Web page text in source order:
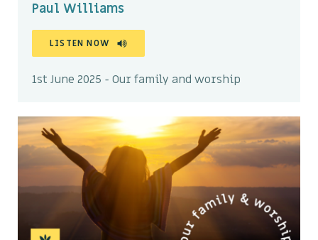
Paul Williams
LISTEN NOW
1st June 2025 - Our family and worship